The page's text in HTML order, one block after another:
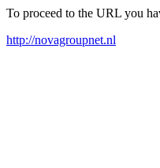
To proceed to the URL you
http://novagroupnet.nl